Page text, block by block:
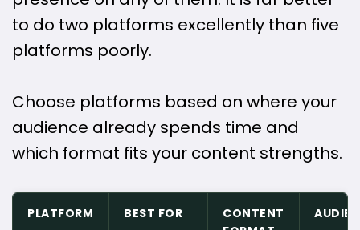
to do two platforms excellently than five
platforms poorly.
Choose platforms based on where your
audience already spends time and
which format fits your content strengths.
PLATFORM BEST FOR
CONTENT